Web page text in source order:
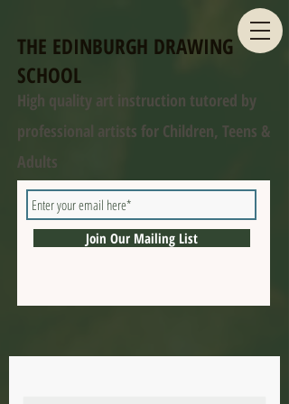
THE EDINBURGH DRAWING
SCHOOL
High quality art instruction tutored by
professional artists for Children, Teens &
Adults
Join Our Mailing List